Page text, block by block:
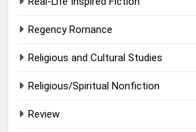
Regency Romance
Religious and Cultural Studies
Religious/Spiritual Nonfiction
Review